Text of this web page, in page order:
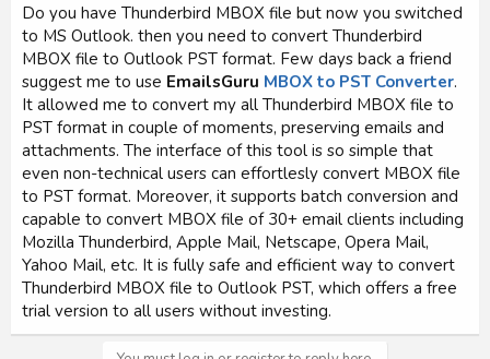
t
e
r
Do you have Thunderbird MBOX file but now you switched
to MS Outlook. then you need to convert Thunderbird
MBOX file to Outlook PST format. Few days back a friend
suggest me to use EmailsGuru MBOX to PST Converter.
It allowed me to convert my all Thunderbird MBOX file to
PST format in couple of moments, preserving emails and
attachments. The interface of this tool is so simple that
even non-technical users can effortlesly convert MBOX file
to PST format. Moreover, it supports batch conversion and
capable to convert MBOX file of 30+ email clients including
Mozilla Thunderbird, Apple Mail, Netscape, Opera Mail,
Yahoo Mail, etc. It is fully safe and efficient way to convert
Thunderbird MBOX file to Outlook PST, which offers a free
trial version to all users without investing.